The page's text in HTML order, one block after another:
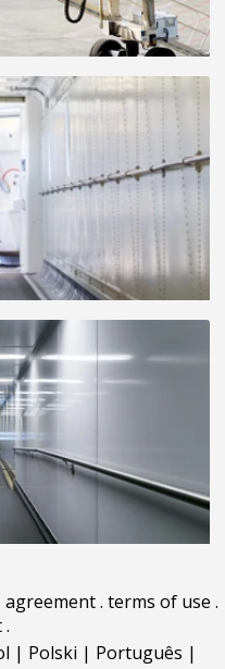
agreement. terms of use .
.
| Polski | Português |